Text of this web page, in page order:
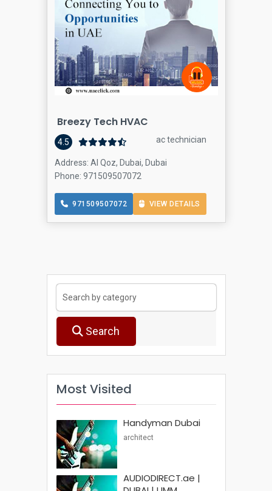
Search
Most Visited
Handyman Dubai
architect
AUDIODIRECT.ae |
Breezy Tech HVAC
4.5 ac technician
Address: Al Qoz, Dubai, Dubai
Phone: 971509507072
971509507072 VIEW DETAILS